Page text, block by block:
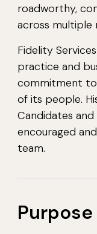
roadworthy,
across multiple
Fidelity
practice and
commitment
of its people.
Candidates
encouraged
team.